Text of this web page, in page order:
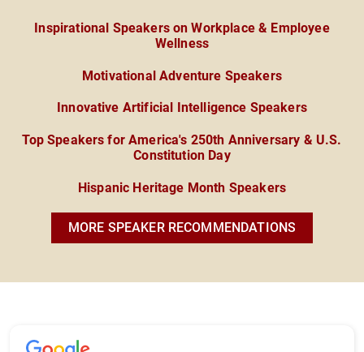
Inspirational Speakers on Workplace & Employee
Wellness
Motivational Adventure Speakers
Innovative Artificial Intelligence Speakers
Top Speakers for America's 250th Anniversary & U.S.
Constitution Day
Hispanic Heritage Month Speakers
MORE SPEAKER RECOMMENDATIONS